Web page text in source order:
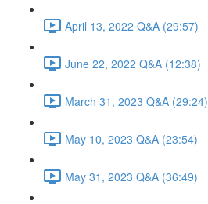
April 13, 2022 Q&A (29:57)
June 22, 2022 Q&A (12:38)
March 31, 2023 Q&A (29:24)
May 10, 2023 Q&A (23:54)
May 31, 2023 Q&A (36:49)